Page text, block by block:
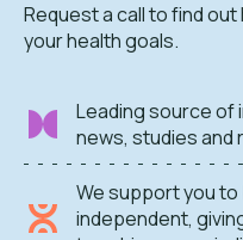
Request a call to find
your health goals.
Leading source of
news, studies and
We support you
independent,